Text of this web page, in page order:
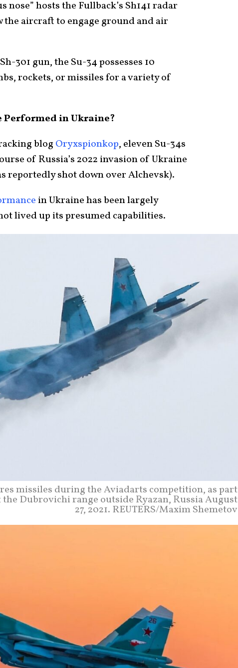
nose” hosts the Fullback’s Sh141 radar
the aircraft to engage ground and air
301 gun, the Su-34 possesses 10
rockets, or missiles for a variety of
Performed in Ukraine?
blog Oryxspionkop, eleven Su-34s
of Russia’s 2022 invasion of Ukraine
reportedly shot down over Alchevsk).
in Ukraine has been largely
lived up its presumed capabilities.
missiles during the Aviadarts competition, as part
Dubrovichi range outside Ryazan, Russia August
27, 2021. REUTERS/Maxim Shemetov